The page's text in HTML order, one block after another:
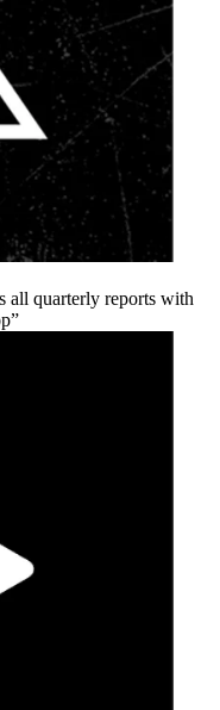
all quarterly reports with